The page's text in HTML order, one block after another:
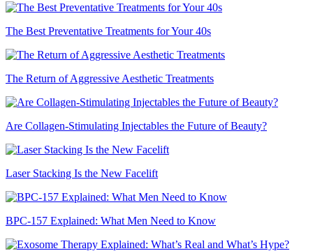
The Best Preventative Treatments for Your 40s
The Return of Aggressive Aesthetic Treatments
Are Collagen-Stimulating Injectables the Future of Beauty?
Laser Stacking Is the New Facelift
BPC-157 Explained: What Men Need to Know